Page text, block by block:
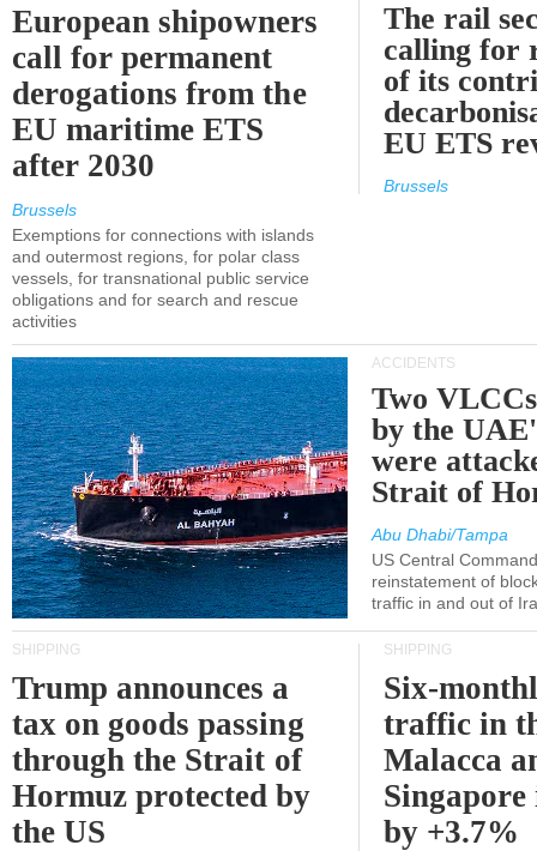
European shipowners
call for permanent
derogations from the
EU maritime ETS
after 2030
Brussels
Exemptions for connections with islands
and outermost regions, for polar class
vessels, for transnational public service
obligations and for search and rescue
activities
The rail
calling for
of its
EU ETS
Brussels
ACCIDENTS
Two
by the
were
Strait of
Abu Dhabi/Tampa
US Central
reinstatement of
traffic in and out of
SHIPPING
Trump announces a
tax on goods passing
through the Strait of
Hormuz protected by
the US
SHIPPING
Six-
traffic in
Malacca
Singapore
by +3.7%